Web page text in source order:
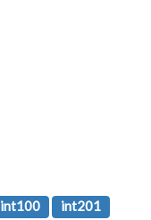
int100
int201